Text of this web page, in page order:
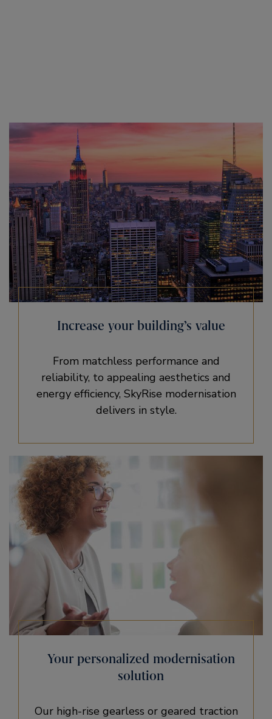
Increase your building’s value
From matchless performance and
reliability, to appealing aesthetics and
energy efficiency, SkyRise modernisation
delivers in style.
Your personalized modernisation
solution
Our high-rise gearless or geared traction